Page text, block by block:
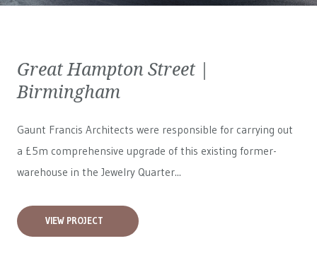
Great Hampton Street |
Birmingham
Gaunt Francis Architects were responsible for carrying out
a £5m comprehensive upgrade of this existing former-
warehouse in the Jewelry Quarter...
VIEW PROJECT